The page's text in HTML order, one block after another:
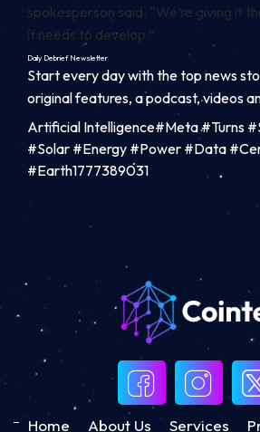
spokesperson said. “We’re giving it
it needs to develop.”
Daily DebriefNewsletter
Start every day with the top news
original features, a podcast, videos
Artificial Intelligence#Meta #Turns
#Solar #Energy #Power #Data
#Earth1777389031
Home About Us Services